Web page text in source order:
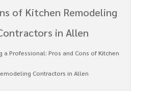
a Professional: Pros and Cons of Kitchen
Contractors in Allen